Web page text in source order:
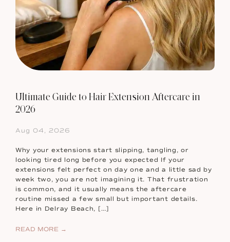
Ultimate Guide to Hair Extension Aftercare in
2026
Aug 04, 2026
Why your extensions start slipping, tangling, or
looking tired long before you expected If your
extensions felt perfect on day one and a little sad by
week two, you are not imagining it. That frustration
is common, and it usually means the aftercare
routine missed a few small but important details.
Here in Delray Beach, […]
READ MORE →